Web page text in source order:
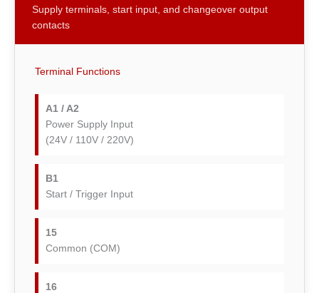
Supply terminals, start input, and changeover output
contacts
Terminal Functions
A1 / A2
Power Supply Input
(24V / 110V / 220V)
B1
Start / Trigger Input
15
Common (COM)
16